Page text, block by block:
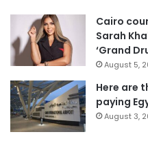
Cairo
Sarah
‘Grand
August 5,
Here are
paying
August 3,